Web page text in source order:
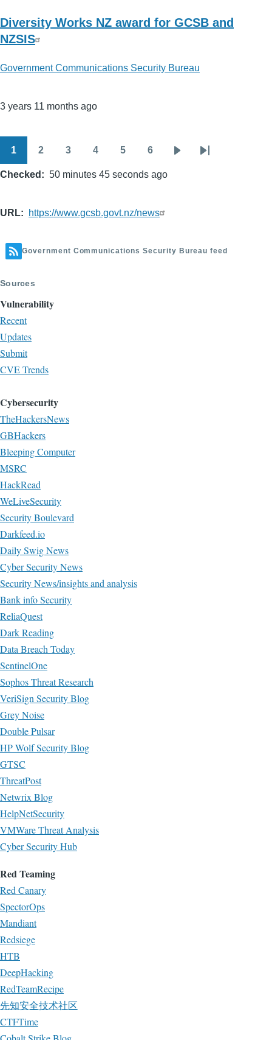
Diversity Works NZ award for GCSB and
NZSIS
Government Communications Security Bureau
3 years 11 months ago
1 2 3 4 5 6
Last
Checked 50 minutes 45 seconds ago
URL https://www.gcsb.govt.nz/news
Government Communications Security Bureau feed
Sources
Vulnerability
Recent
Updates
Submit
CVE Trends
Cybersecurity
TheHackersNews
GBHackers
Bleeping Computer
MSRC
HackRead
WeLiveSecurity
Security Boulevard
Darkfeed.io
Daily Swig News
Cyber Security News
Security News/insights and analysis
Bank info Security
ReliaQuest
Dark Reading
Data Breach Today
SentinelOne
Sophos Threat Research
VeriSign Security Blog
Grey Noise
Double Pulsar
HP Wolf Security Blog
GTSC
ThreatPost
Netwrix Blog
HelpNetSecurity
VMWare Threat Analysis
Cyber Security Hub
Red Teaming
Red Canary
SpectorOps
Mandiant
Redsiege
HTB
DeepHacking
RedTeamRecipe
先知安全技术社区
CTFTime